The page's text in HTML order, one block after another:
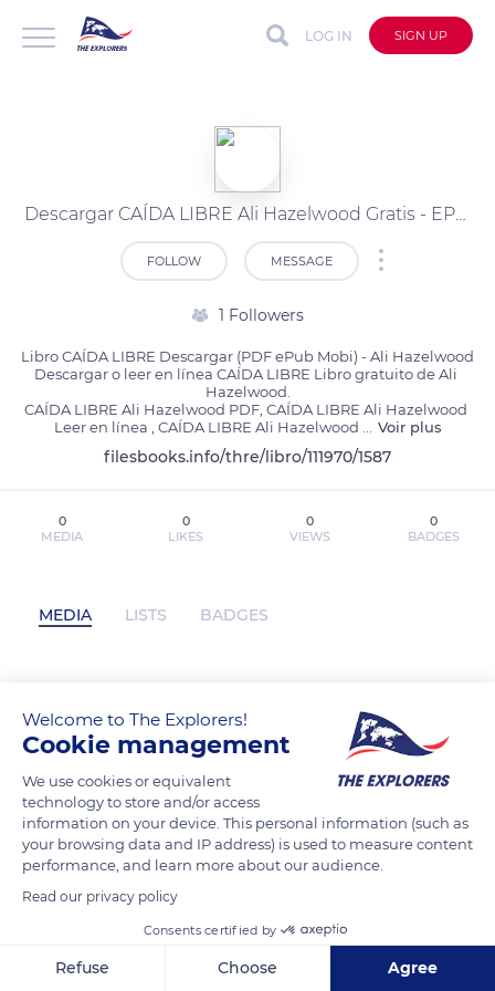
LOG IN SIGN UP
Descargar CAÍDA LIBRE Ali Hazelwood Gratis - EPUB, PDF, MOBI
FOLLOW MESSAGE
1 Followers
Libro CAÍDA LIBRE Descargar (PDF ePub Mobi) - Ali Hazelwood
Descargar o leer en línea CAÍDA LIBRE Libro gratuito de Ali
Hazelwood.
CAÍDA LIBRE Ali Hazelwood PDF, CAÍDA LIBRE Ali Hazelwood
Leer en línea , CAÍDA LIBRE Ali Hazelwood
Voir plus
filesbooks.info/thre/libro/111970/1587
0
MEDIA
0
LIKES
0
VIEWS
0
BADGES
MEDIA LISTS BADGES
Descargar CAÍDA LIBRE Ali Hazelwood
Gratis - EPUB, PDF, MOBI has not
posted any content yet
Welcome to The Explorers!
Cookie management
We use cookies or equivalent
technology to store and/or access
information on your device. This personal information (such as
your browsing data and IP address) is used to measure content
performance, and learn more about our audience.
Read our privacy policy
Consents certified by
Refuse Choose Agree